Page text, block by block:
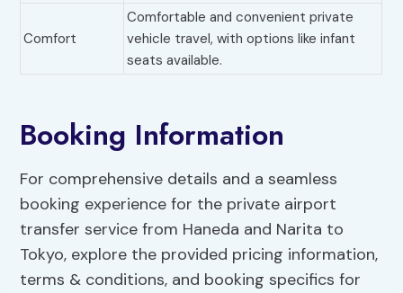
Comfort
Comfortable and convenient private
vehicle travel, with options like infant
seats available.
Booking Information
For comprehensive details and a seamless
booking experience for the private airport
transfer service from Haneda and Narita to
Tokyo, explore the provided pricing information,
terms & conditions, and booking specifics for